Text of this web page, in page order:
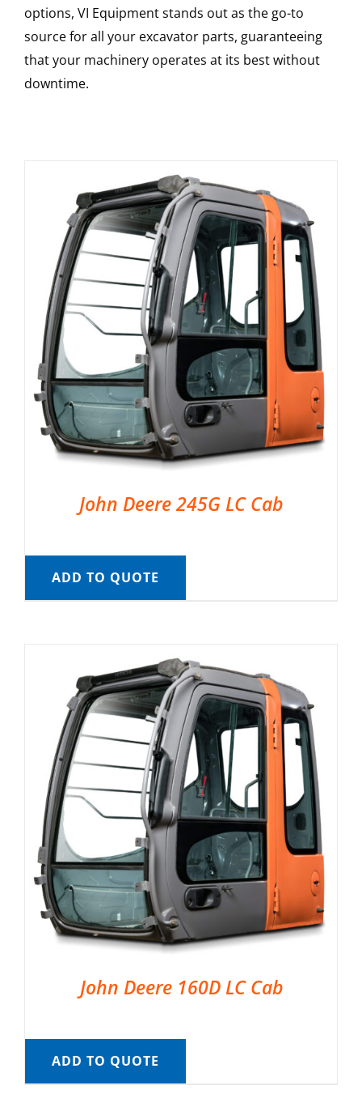
options, VI Equipment stands out as the go-to
source for all your excavator parts, guaranteeing
that your machinery operates at its best without
downtime.
John Deere 245G LC Cab
ADD TO QUOTE
John Deere 160D LC Cab
ADD TO QUOTE